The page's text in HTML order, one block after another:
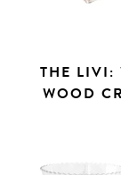
THE LIVI:
WOOD